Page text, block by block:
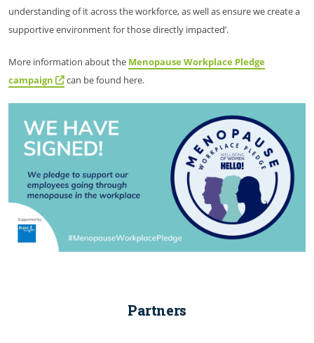
understanding of it across the workforce, as well as ensure we create a
supportive environment for those directly impacted’.
More information about the Menopause Workplace Pledge
campaign
can be found here.
Partners